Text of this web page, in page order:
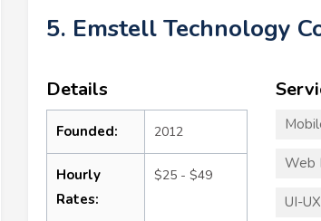
5. Emstell Technology
Details
Founded: 2012
Hourly
Rates:
$25 - $49
Web
UI-